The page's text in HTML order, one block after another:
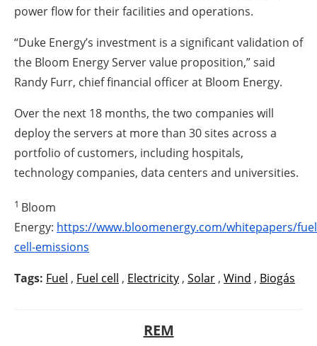
power flow for their facilities and operations.
“Duke Energy’s investment is a significant validation of
the Bloom Energy Server value proposition,” said
Randy Furr, chief financial officer at Bloom Energy.
Over the next 18 months, the two companies will
deploy the servers at more than 30 sites across a
portfolio of customers, including hospitals,
technology companies, data centers and universities.
1 Bloom
Energy: https://www.bloomenergy.com/whitepapers/
cell-emissions
Tags: Fuel , Fuel cell , Electricity , Solar , Wind , Biogás
REM